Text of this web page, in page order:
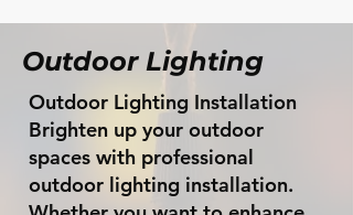
Outdoor Lighting
Outdoor Lighting Installation
Brighten up your outdoor
spaces with professional
outdoor lighting installation.